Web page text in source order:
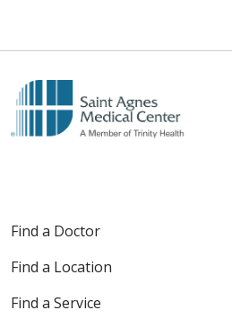
Find a Doctor
Find a Location
Find a Service